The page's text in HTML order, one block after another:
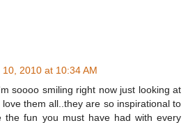
10, 2010 at 10:34 AM
soooo smiling right now just looking at
them all..they are so inspirational to
the fun you must have had with every